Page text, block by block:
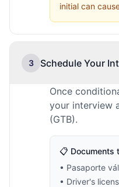
initial can
3 Schedule Your
Once
your interview
(GTB).
📋 Documents
• Pasaporte
• Driver's